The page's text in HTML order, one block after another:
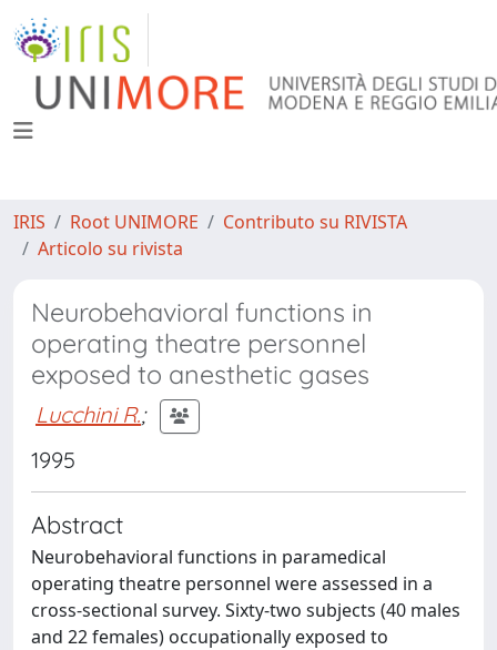
IRIS Root UNIMORE
Contributo su RIVISTA
Articolo su rivista
Neurobehavioral functions in
operating theatre personnel
exposed to anesthetic gases
Lucchini R.;
1995
Abstract
Neurobehavioral functions in paramedical
operating theatre personnel were assessed in a
cross-sectional survey. Sixty-two subjects (40 males
and 22 females) occupationally exposed to